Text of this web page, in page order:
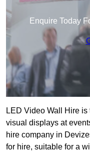
Enquire Today
LED Video Wall Hire
visual displays at
hire company in
for hire, suitable for a